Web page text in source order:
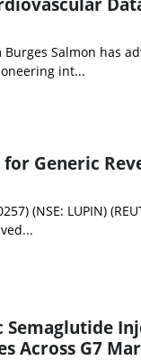
Salmon has
int...
Generic
(NSE: LUPIN)
Semaglutide
Across G7